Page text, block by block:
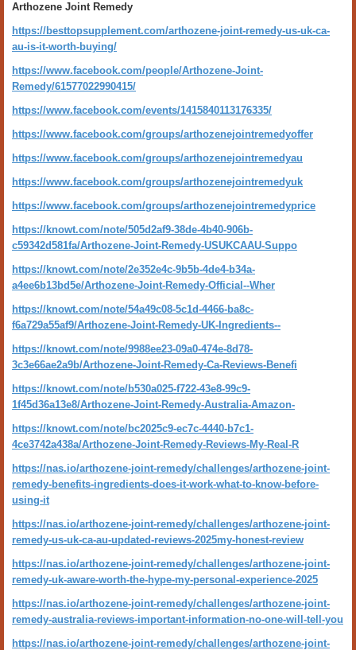
Arthozene Joint Remedy
https://besttopsupplement.com/arthozene-joint-remedy-us-uk-ca-
au-is-it-worth-buying/
https://www.facebook.com/people/Arthozene-Joint-
Remedy/61577022990415/
https://www.facebook.com/events/1415840113176335/
https://www.facebook.com/groups/arthozenejointremedyoffer
https://www.facebook.com/groups/arthozenejointremedyau
https://www.facebook.com/groups/arthozenejointremedyuk
https://www.facebook.com/groups/arthozenejointremedyprice
https://knowt.com/note/505d2af9-38de-4b40-906b-
c59342d581fa/Arthozene-Joint-Remedy-USUKCAAU-Suppo
https://knowt.com/note/2e352e4c-9b5b-4de4-b34a-
a4ee6b13bd5e/Arthozene-Joint-Remedy-Official--Wher
https://knowt.com/note/54a49c08-5c1d-4466-ba8c-
f6a729a55af9/Arthozene-Joint-Remedy-UK-Ingredients--
https://knowt.com/note/9988ee23-09a0-474e-8d78-
3c3e66ae2a9b/Arthozene-Joint-Remedy-Ca-Reviews-Benefi
https://knowt.com/note/b530a025-f722-43e8-99c9-
1f45d36a13e8/Arthozene-Joint-Remedy-Australia-Amazon-
https://knowt.com/note/bc2025c9-ec7c-4440-b7c1-
4ce3742a438a/Arthozene-Joint-Remedy-Reviews-My-Real-R
https://nas.io/arthozene-joint-remedy/challenges/arthozene-joint-
remedy-benefits-ingredients-does-it-work-what-to-know-before-
using-it
https://nas.io/arthozene-joint-remedy/challenges/arthozene-joint-
remedy-us-uk-ca-au-updated-reviews-2025my-honest-review
https://nas.io/arthozene-joint-remedy/challenges/arthozene-joint-
remedy-uk-aware-worth-the-hype-my-personal-experience-2025
https://nas.io/arthozene-joint-remedy/challenges/arthozene-joint-
remedy-australia-reviews-important-information-no-one-will-tell-you
https://nas.io/arthozene-joint-remedy/challenges/arthozene-joint-